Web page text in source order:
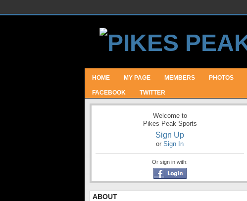
HOME MY PAGE MEMBERS PHOTOS
FACEBOOK TWITTER
Welcome to
Pikes Peak Sports
Sign Up
or Sign In
Or sign in with:
ABOUT